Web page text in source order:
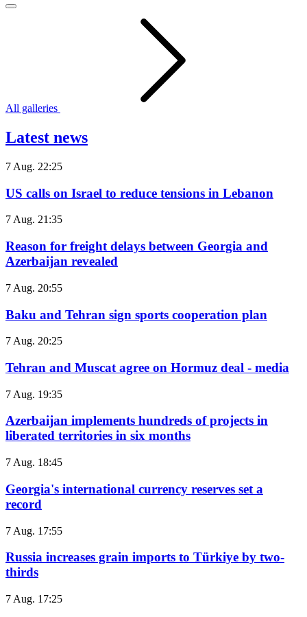
All galleries
Latest news
7 Aug. 22:25
US calls on Israel to reduce tensions in Lebanon
7 Aug. 21:35
Reason for freight delays between Georgia and
Azerbaijan revealed
7 Aug. 20:55
Baku and Tehran sign sports cooperation plan
7 Aug. 20:25
Tehran and Muscat agree on Hormuz deal - media
7 Aug. 19:35
Azerbaijan implements hundreds of projects in
liberated territories in six months
7 Aug. 18:45
Georgia's international currency reserves set a
record
7 Aug. 17:55
Russia increases grain imports to Türkiye by two-
thirds
7 Aug. 17:25